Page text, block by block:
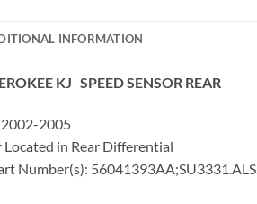
INFORMATION
KJ SPEED SENSOR REAR
2002-2005
Located in Rear Differential
Number(s):